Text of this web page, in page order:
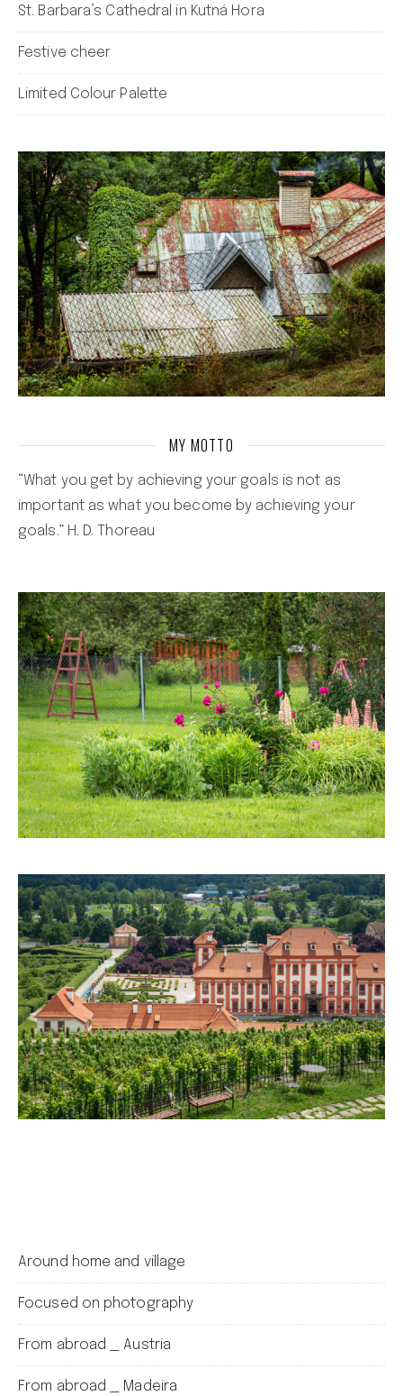
St. Barbara’s Cathedral in Kutná Hora
Festive cheer
Limited Colour Palette
MY MOTTO
“What you get by achieving your goals is not as
important as what you become by achieving your
goals.” H. D. Thoreau
Around home and village
Focused on photography
From abroad _ Austria
From abroad _ Madeira